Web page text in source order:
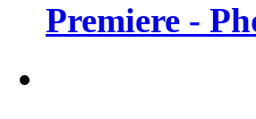
Premiere -